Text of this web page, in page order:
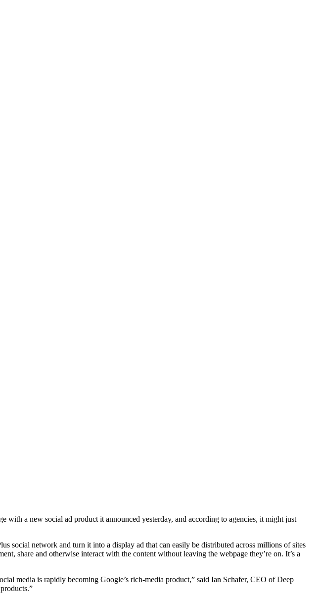
with a new social ad product it announced yesterday, and according to agencies, it might just
social network and turn it into a display ad that can easily be distributed across millions of sites
share and otherwise interact with the content without leaving the webpage they’re on. It’s a
media is rapidly becoming Google’s rich-media product,” said Ian Schafer, CEO of Deep